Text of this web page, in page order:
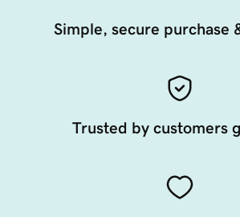
Simple, secure purchase
Trusted by customers